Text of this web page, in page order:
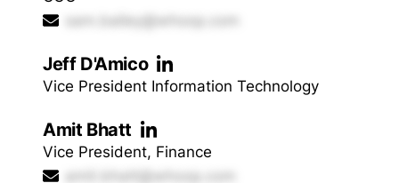
sam.bailey@whoop.com
Jeff D'Amico
Vice President Information Technology
Amit Bhatt
Vice President, Finance
amit.bhatt@whoop.com